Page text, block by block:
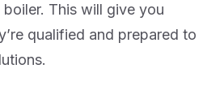
This will give you
qualified and prepared to